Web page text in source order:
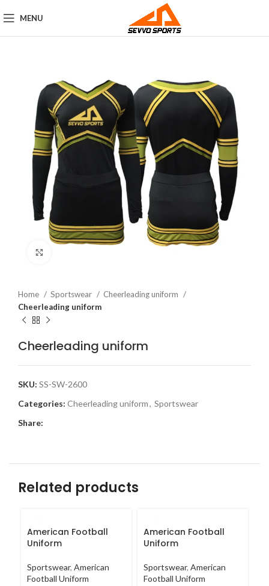
MENU
Home Sportswear
Cheerleading uniform
Cheerleading uniform
Cheerleading uniform
SKU: SS-SW-2600
Categories: Cheerleading uniform, Sportswear
Share:
Related products
American Football
Uniform
Sportswear, American
Football Uniform
American Football
Uniform
Sportswear, American
Football Uniform